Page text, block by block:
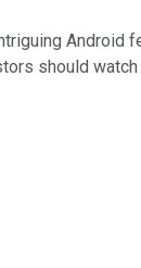
Android
should